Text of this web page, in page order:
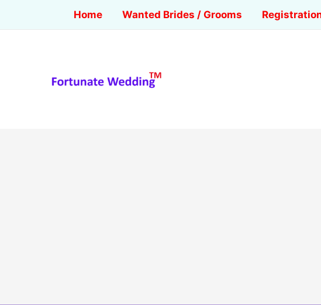
Home Wanted Brides / Grooms